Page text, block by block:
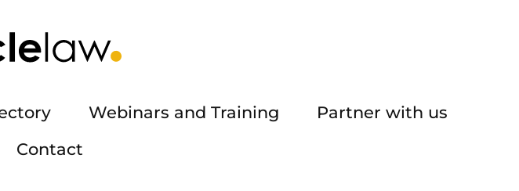
Webinars and Training
Partner with us
Contact